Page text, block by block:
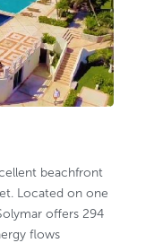
beachfront
Located on one
offers 294
flows